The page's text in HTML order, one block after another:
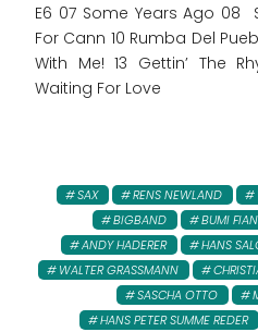
E6 07 Some Years Ago 08
For Cann 10 Rumba Del
With Me! 13 Gettin’ The
Waiting For Love
SAX RENS NEWLAND
BIGBAND
BUMI FIAN
ANDY HADERER
HANS
WALTER GRASSMANN
SASCHA OTTO
HANS PETER SUMME REDER